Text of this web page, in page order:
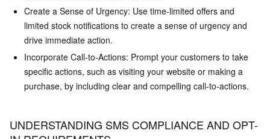
Create a Sense of Urgency: Use time-limited offers and
limited stock notifications to create a sense of urgency and
drive immediate action.
Incorporate Call-to-Actions: Prompt your customers to take
specific actions, such as visiting your website or making a
purchase, by including clear and compelling call-to-actions.
UNDERSTANDING SMS COMPLIANCE AND OPT-